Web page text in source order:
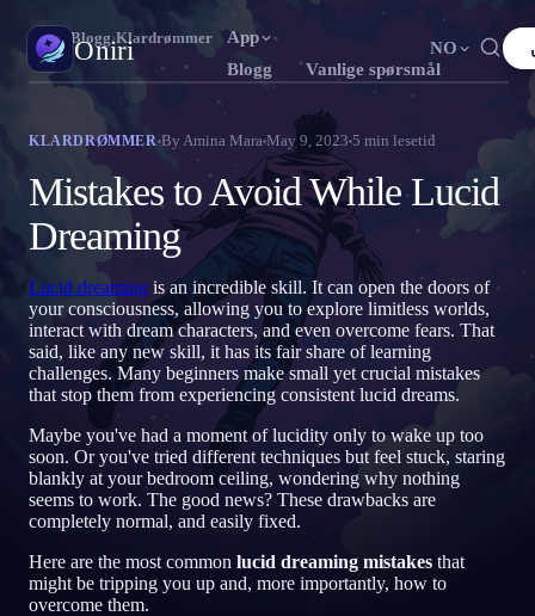
Oniri
App
Blogg
Vanlige spørsmål
NO
CS Čeština
Русский TR Türkçe IT Italiano
日本語 KO 한국어 ID Bahasa Indonesia
Polski NL Nederlands SV Svenska
Norsk FI Suomi
Drømmedagbok
Fang drømmene dine i detalj
Klardrømming
Ta kontroll over drømmene dine
Drømmetydning
Avkod hva drømmene dine betyr
NO
Oniri Blogg›Klardrømmer
KLARDRØMMER By Amina Mara May 9, 2023 5 min lesetid
Mistakes to Avoid While Lucid
Dreaming
Lucid dreaming is an incredible skill. It can open the doors of
your consciousness, allowing you to explore limitless worlds,
interact with dream characters, and even overcome fears. That
said, like any new skill, it has its fair share of learning
challenges. Many beginners make small yet crucial mistakes
that stop them from experiencing consistent lucid dreams.
Maybe you've had a moment of lucidity only to wake up too
soon. Or you've tried different techniques but feel stuck, staring
blankly at your bedroom ceiling, wondering why nothing
seems to work. The good news? These drawbacks are
completely normal, and easily fixed.
Here are the most common lucid dreaming mistakes that
might be tripping you up and, more importantly, how to
overcome them.